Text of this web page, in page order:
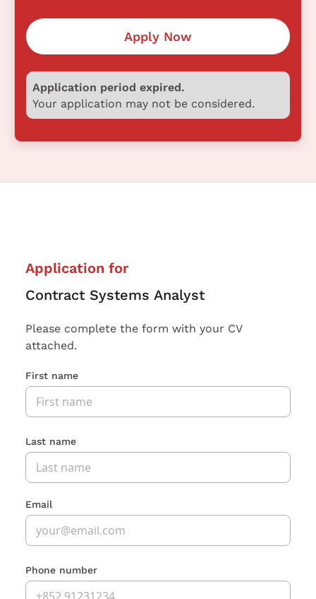
Apply Now
Application period expired.
Your application may not be considered.
Application for
Contract Systems Analyst
Please complete the form with your CV
attached.
First name
Last name
Email
Phone number